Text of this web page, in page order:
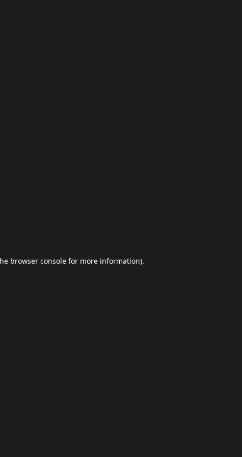
browser console for more information).